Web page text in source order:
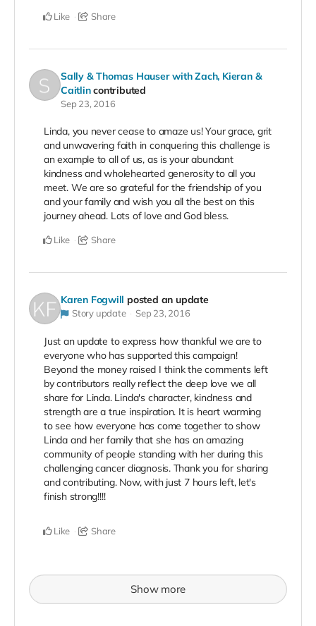
Like Share
Sally & Thomas Hauser with Zach, Kieran &
Caitlin contributed
Sep 23, 2016
Linda, you never cease to amaze us! Your grace, grit
and unwavering faith in conquering this challenge is
an example to all of us, as is your abundant
kindness and wholehearted generosity to all you
meet. We are so grateful for the friendship of you
and your family and wish you all the best on this
journey ahead. Lots of love and God bless.
Like Share
Karen Fogwill posted an update
Story update Sep 23, 2016
Just an update to express how thankful we are to
everyone who has supported this campaign!
Beyond the money raised I think the comments left
by contributors really reflect the deep love we all
share for Linda. Linda's character, kindness and
strength are a true inspiration. It is heart warming
to see how everyone has come together to show
Linda and her family that she has an amazing
community of people standing with her during this
challenging cancer diagnosis. Thank you for sharing
and contributing. Now, with just 7 hours left, let's
finish strong!!!!
Like Share
Show more